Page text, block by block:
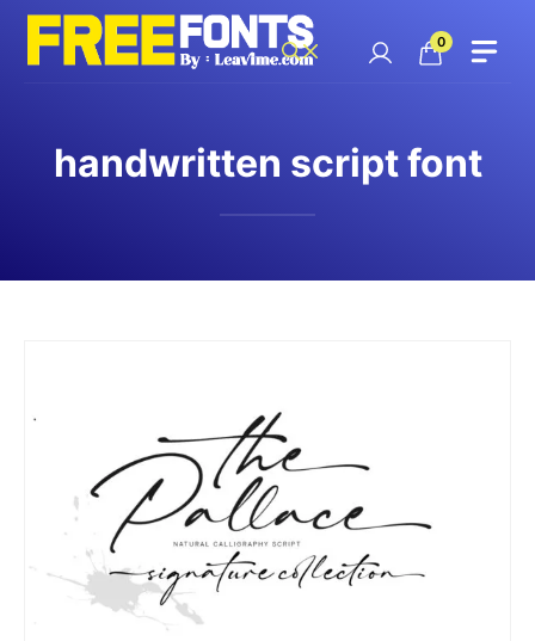
Skip
content
0
handwritten script font